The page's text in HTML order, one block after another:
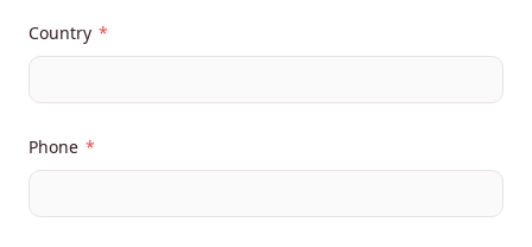
Country *
Phone *